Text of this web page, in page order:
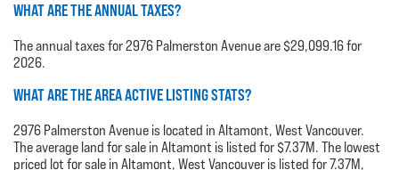
WHAT ARE THE ANNUAL TAXES?
The annual taxes for 2976 Palmerston Avenue are $29,099.16 for
2026.
WHAT ARE THE AREA ACTIVE LISTING STATS?
2976 Palmerston Avenue is located in Altamont, West Vancouver.
The average land for sale in Altamont is listed for $7.37M. The lowest
priced lot for sale in Altamont, West Vancouver is listed for 7.37M,